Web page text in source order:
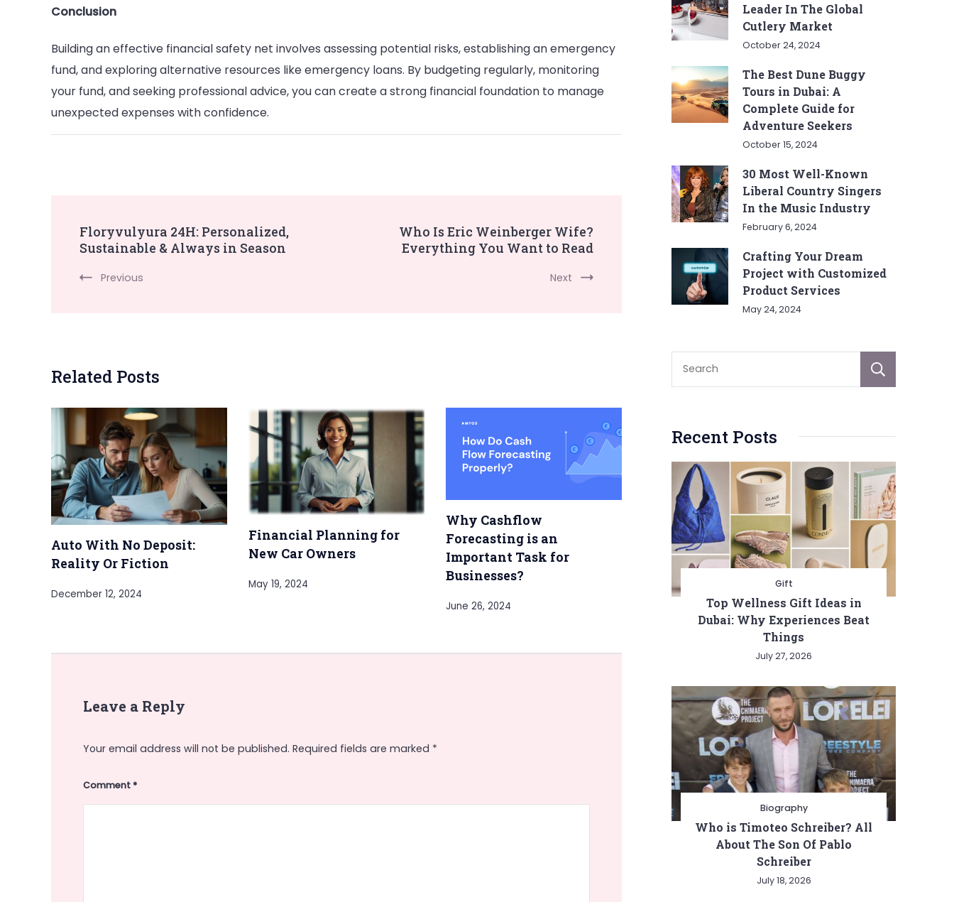
Conclusion
Building an effective financial safety net involves assessing potential risks, establishing an emergency
fund, and exploring alternative resources like emergency loans. By budgeting regularly, monitoring
your fund, and seeking professional advice, you can create a strong financial foundation to manage
unexpected expenses with confidence.
Post
Navigation
Floryvulyura 24H: Personalized,
Sustainable & Always in Season
Previous
Who Is Eric Weinberger Wife?
Everything You Want to Read
Next
Related Posts
Auto With No Deposit:
Reality Or Fiction
December 12, 2024
Financial Planning for
New Car Owners
May 19, 2024
Why Cashflow
Forecasting is an
Important Task for
Businesses?
June 26, 2024
Leave a Reply
Your email address will not be published. Required fields are marked *
Comment*
Leader In The Global
Cutlery Market
October 24, 2024
The Best Dune Buggy
Tours in Dubai: A
Complete Guide for
Adventure Seekers
October 15, 2024
30 Most Well-Known
Liberal Country Singers
In the Music Industry
February 6, 2024
Crafting Your Dream
Project with Customized
Product Services
May 24, 2024
Recent Posts
Gift
Top Wellness Gift Ideas in
Dubai: Why Experiences Beat
Things
July 27, 2026
Biography
Who is Timoteo Schreiber? All
About The Son Of Pablo
Schreiber
July 18, 2026